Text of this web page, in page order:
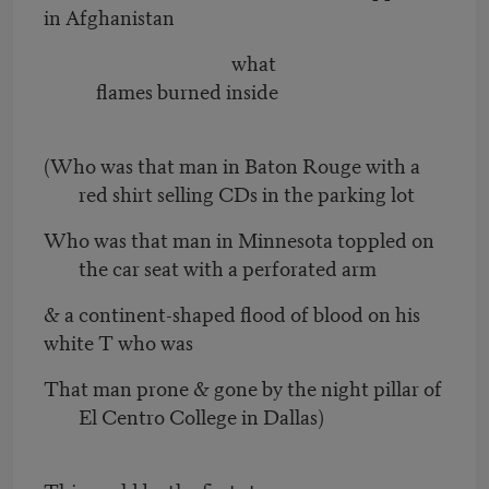
in Afghanistan
what
flames burned inside
(Who was that man in Baton Rouge with a
red shirt selling CDs in the parking lot
Who was that man in Minnesota toppled on
the car seat with a perforated arm
& a continent-shaped flood of blood on his
white T who was
That man prone & gone by the night pillar of
El Centro College in Dallas)